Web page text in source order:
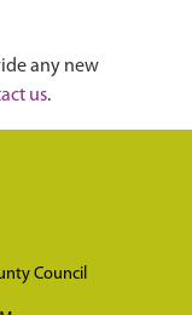
any new
us.
Council